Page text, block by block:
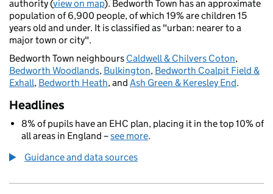
authority (view on map). Bedworth Town has an approximate
population of 6,900 people, of which 19% are children 15
years old and under. It is classified as "urban: nearer to a
major town or city".
Bedworth Town neighbours Caldwell & Chilvers Coton,
Bedworth Woodlands, Bulkington, Bedworth Coalpit Field &
Exhall, Bedworth Heath, and Ash Green & Keresley End.
Headlines
8% of pupils have an EHC plan, placing it in the top 10% of
all areas in England –see more.
Guidance and data sources